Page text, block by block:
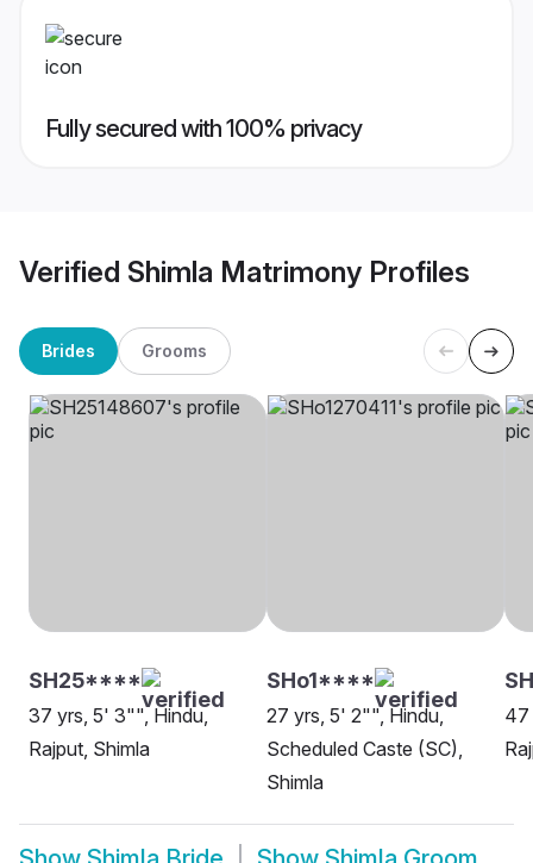
Fully secured with 100% privacy
Verified Shimla Matrimony Profiles
Brides Grooms
SH25****
37 yrs, 5' 3"", Hindu,
Rajput, Shimla
SHo1****
27 yrs, 5' 2"", Hindu,
Scheduled Caste (SC),
Shimla
47